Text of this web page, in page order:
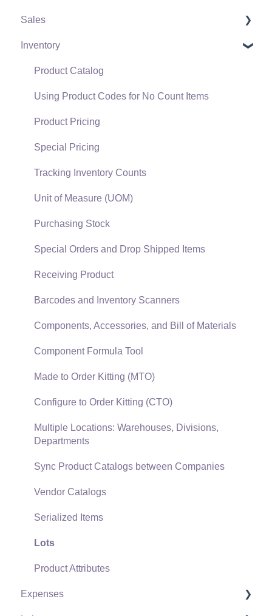
Terms & Conditions
Policies & Compliance
Support Subscriptions
Initial EBMS Setup and Installation
Server Manager
Company Setup
EBMS Guide for Accountants
Quick User Guide | General Staff
Reports
Auto Send Email
EBMS Features
Security and Permissions
Technical
Data Import and Export Utility
SQL Mirror
Sales
Customers
Proposals
Proposal Sets and Templates
Sales Orders
Sales Invoices
Materials Lists
Sales and Use Tax
TaxJar
Recurring Billing
Customer Credits
Customer Payments
Card Processing and Koble Payments
Gift Cards and Loyalty Cards
Verifone Gateway and Point Devices
Freight and Shipping
General Ledger Transactions for Sales
Inventory
Product Catalog
Using Product Codes for No Count Items
Product Pricing
Special Pricing
Tracking Inventory Counts
Unit of Measure (UOM)
Purchasing Stock
Special Orders and Drop Shipped Items
Receiving Product
Barcodes and Inventory Scanners
Components, Accessories, and Bill of Materials
Component Formula Tool
Made to Order Kitting (MTO)
Configure to Order Kitting (CTO)
Multiple Locations: Warehouses, Divisions,
Departments
Sync Product Catalogs between Companies
Vendor Catalogs
Serialized Items
Lots
Product Attributes
Expenses